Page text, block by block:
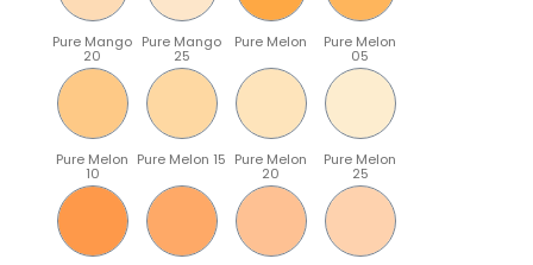
Pure Mango
20
Pure Mango
25
Pure Melon Pure Melon
05
Pure Melon
10
Pure Melon 15 Pure Melon
20
Pure Melon
25